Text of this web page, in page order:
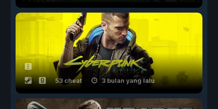
53 cheat 3 bulan yang lalu